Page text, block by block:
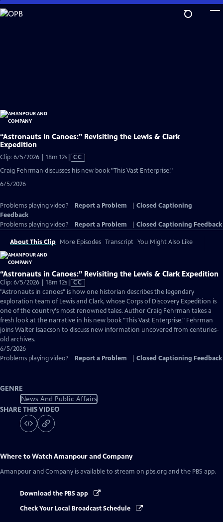
Skip
to
“Astronauts in Canoes:” Revisiting the Lewis & Clark
Expedition
Clip: 6/5/2026 | 18m 12sVideo
has
CC
Craig Fehrman discusses his new book "This Vast Enterprise."
6/5/2026
Problems playing video? Report a Problem
Closed Captioning
Feedback
Problems playing video?
Report a Problem Closed Captioning Feedback
About This Clip More Episodes Transcript You Might Also Like
“Astronauts in Canoes:” Revisiting the Lewis & Clark Expedition
Clip: 6/5/2026 | 18m 12sVideo
has
Closed
Captions
CC
"Astronauts in canoes" is how one historian describes the legendary
exploration team of Lewis and Clark, whose Corps of Discovery Expedition is
one of the country's most renowned tales. Author Craig Fehrman takes a
fresh look at the narrative in his new book "This Vast Enterprise." Fehrman
joins Walter Isaacson to discuss new information uncovered from centuries-
old archives.
6/5/2026
Problems playing video?
Report a Problem Closed Captioning Feedback
GENRE
News And Public Affairs
SHARE THIS VIDEO
Where to WatchAmanpour and Company
Amanpour and Company is available to stream on pbs.org and the PBS app.
Download the PBS app
Check Your Local Broadcast Schedule